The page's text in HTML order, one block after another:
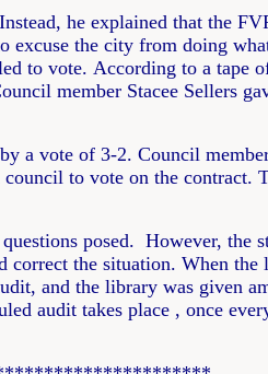
he explained that the
the city from doing
to vote. According to a tape
member Stacee Sellers
a vote of 3-2. Council
to vote on the contract.
posed. However, the
the situation. When
and the library was given
audit takes place , once